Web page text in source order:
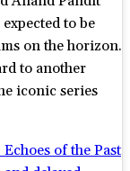
to be
on the horizon.
to another
iconic series
of the Past